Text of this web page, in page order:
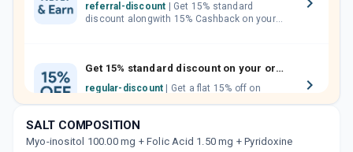
referral-discount
discount alongwith 15% Cashback on your
Get 15% standard discount on your orders.
regular-discount
orders above Rs. 300/-
SALT COMPOSITION
Myo-inositol 100.00 mg + Folic Acid 1.50 mg + Pyridoxine